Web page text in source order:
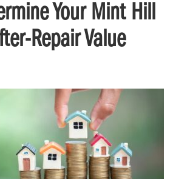
Your Mint Hill
Repair Value